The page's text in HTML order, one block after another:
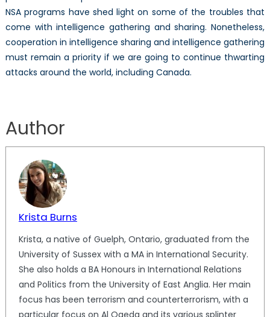
NSA programs have shed light on some of the troubles that
come with intelligence gathering and sharing. Nonetheless,
cooperation in intelligence sharing and intelligence gathering
must remain a priority if we are going to continue thwarting
attacks around the world, including Canada.
Author
Krista Burns
Krista, a native of Guelph, Ontario, graduated from the
University of Sussex with a MA in International Security.
She also holds a BA Honours in International Relations
and Politics from the University of East Anglia. Her main
focus has been terrorism and counterterrorism, with a